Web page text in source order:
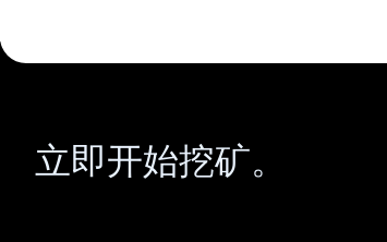
立即开始挖矿。